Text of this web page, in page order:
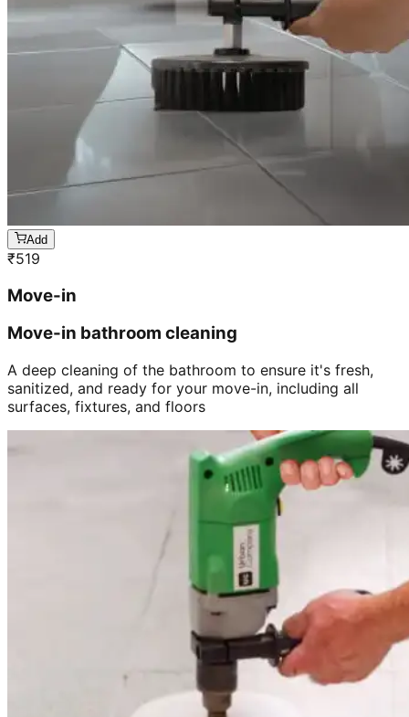
Add
₹519
Move-in
Move-in bathroom cleaning
A deep cleaning of the bathroom to ensure it's fresh,
sanitized, and ready for your move-in, including all
surfaces, fixtures, and floors